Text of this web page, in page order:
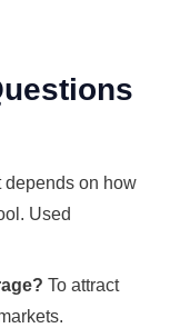
depends on how
Used
To attract